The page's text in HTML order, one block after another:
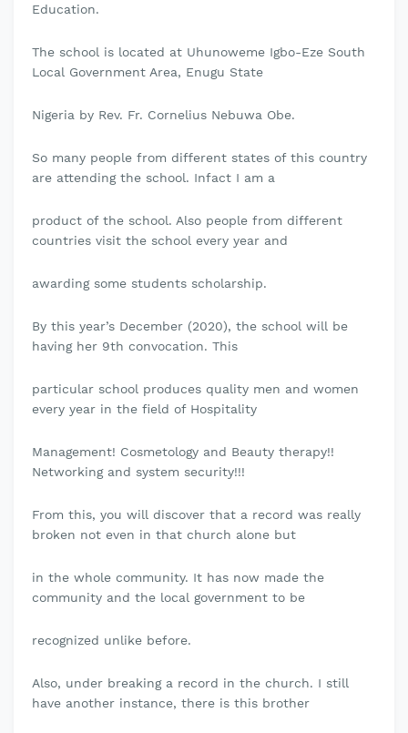
Education.
The school is located at Uhunoweme Igbo-Eze South
Local Government Area, Enugu State
Nigeria by Rev. Fr. Cornelius Nebuwa Obe.
So many people from different states of this country
are attending the school. Infact I am a
product of the school. Also people from different
countries visit the school every year and
awarding some students scholarship.
By this year’s December (2020), the school will be
having her 9th convocation. This
particular school produces quality men and women
every year in the field of Hospitality
Management! Cosmetology and Beauty therapy!!
Networking and system security!!!
From this, you will discover that a record was really
broken not even in that church alone but
in the whole community. It has now made the
community and the local government to be
recognized unlike before.
Also, under breaking a record in the church. I still
have another instance, there is this brother